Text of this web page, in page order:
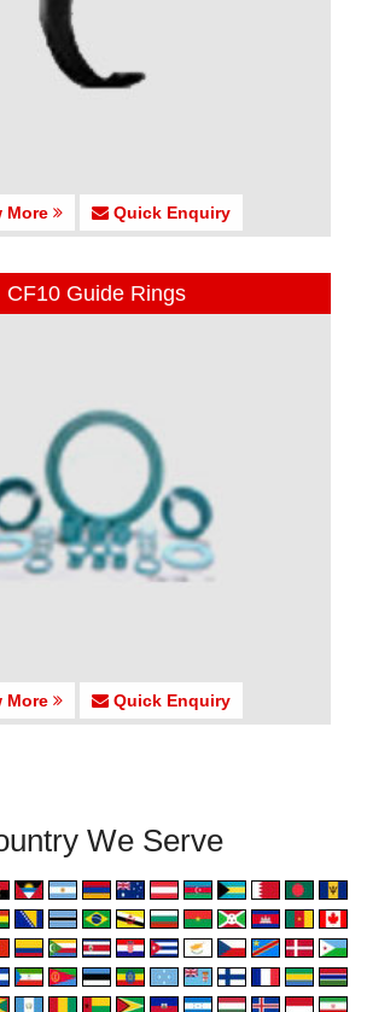
More Quick Enquiry
CF10 Guide Rings
More Quick Enquiry
We Serve